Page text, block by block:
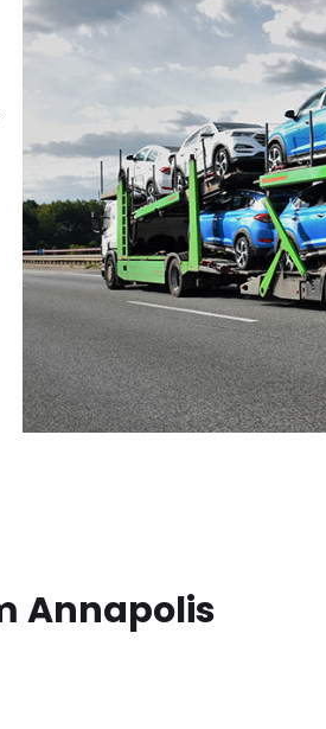
Annapolis